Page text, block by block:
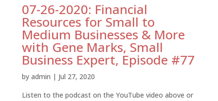
07-26-2020: Financial
Resources for Small to
Medium Businesses & More
with Gene Marks, Small
Business Expert, Episode #77
by admin | Jul 27, 2020
Listen to the podcast on the YouTube video above or